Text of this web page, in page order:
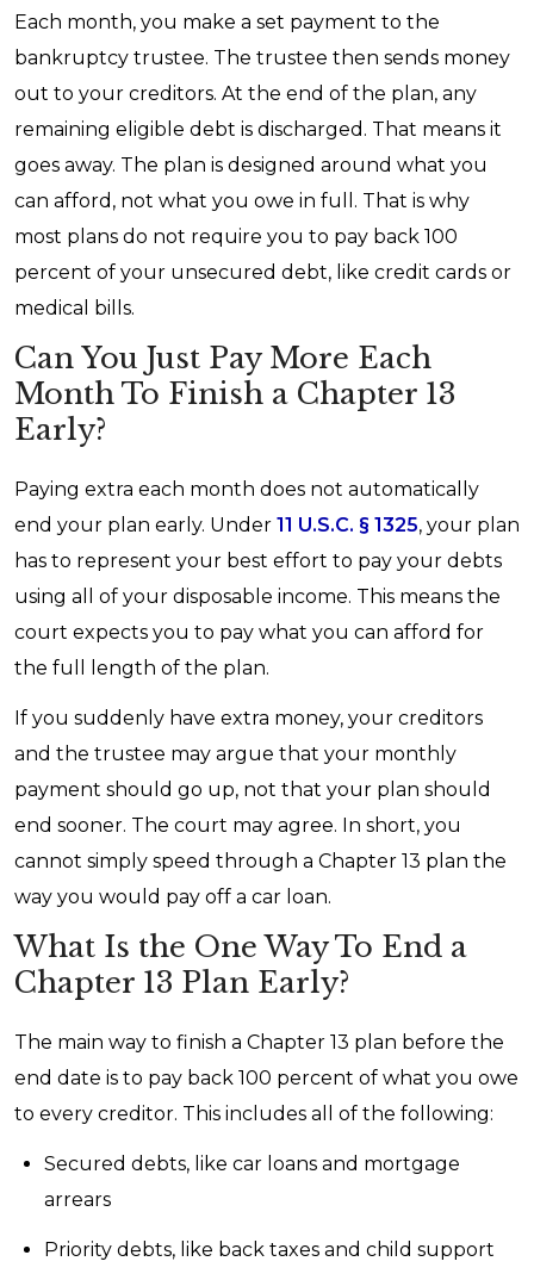
Each month, you make a set payment to the
bankruptcy trustee. The trustee then sends money
out to your creditors. At the end of the plan, any
remaining eligible debt is discharged. That means it
goes away. The plan is designed around what you
can afford, not what you owe in full. That is why
most plans do not require you to pay back 100
percent of your unsecured debt, like credit cards or
medical bills.
Can You Just Pay More Each
Month To Finish a Chapter 13
Early?
Paying extra each month does not automatically
end your plan early. Under 11 U.S.C. § 1325, your plan
has to represent your best effort to pay your debts
using all of your disposable income. This means the
court expects you to pay what you can afford for
the full length of the plan.
If you suddenly have extra money, your creditors
and the trustee may argue that your monthly
payment should go up, not that your plan should
end sooner. The court may agree. In short, you
cannot simply speed through a Chapter 13 plan the
way you would pay off a car loan.
What Is the One Way To End a
Chapter 13 Plan Early?
The main way to finish a Chapter 13 plan before the
end date is to pay back 100 percent of what you owe
to every creditor. This includes all of the following:
Secured debts, like car loans and mortgage
arrears
Priority debts, like back taxes and child support